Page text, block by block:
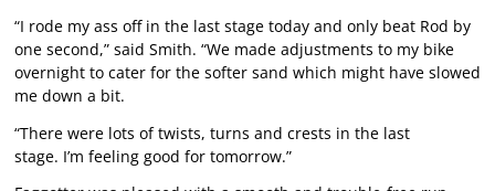
“I rode my ass off in the last stage today and only beat Rod by
one second,” said Smith. “We made adjustments to my bike
overnight to cater for the softer sand which might have slowed
me down a bit.
“There were lots of twists, turns and crests in the last
stage. I’m feeling good for tomorrow.”